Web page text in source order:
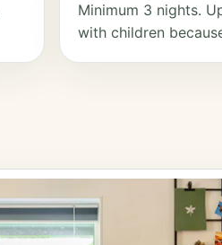
Minimum 3 nights.
with children